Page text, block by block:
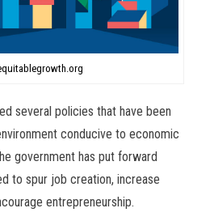
several policies that have been
conducive to economic
government has put forward
to spur job creation, increase
entrepreneurship.